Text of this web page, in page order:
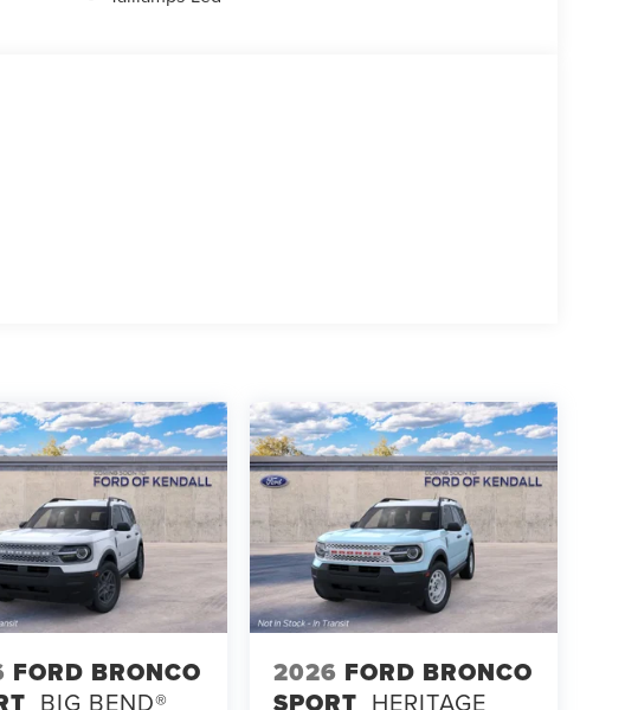
FORD BRONCO
BIG BEND®
2026 FORD BRONCO
SPORT HERITAGE